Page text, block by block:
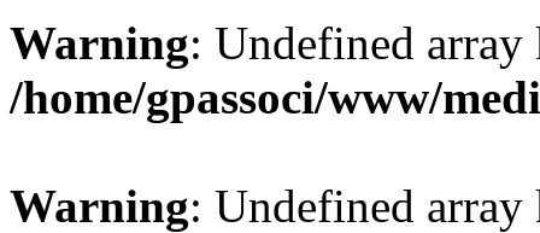
Warning: Undefined
/home/gpassoci/www/
Warning: Undefined